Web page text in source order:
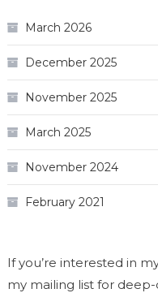
March 2026
December 2025
November 2025
March 2025
November 2024
February 2021
If you’re interested in
my mailing list for